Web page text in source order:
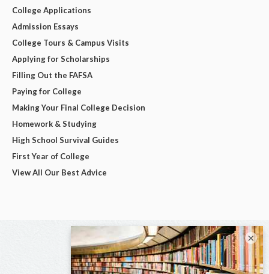
College Applications
Admission Essays
College Tours & Campus Visits
Applying for Scholarships
Filling Out the FAFSA
Paying for College
Making Your Final College Decision
Homework & Studying
High School Survival Guides
First Year of College
View All Our Best Advice
×